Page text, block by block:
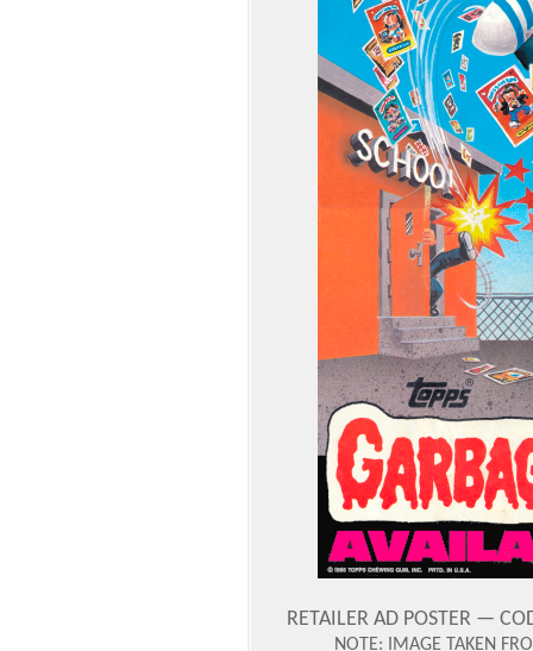
RETAILER AD POSTER —
NOTE: IMAGE TAKEN